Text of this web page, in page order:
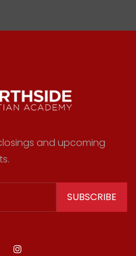
and upcoming
SUBSCRIBE